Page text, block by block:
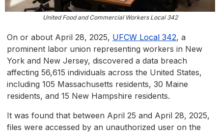
United Food and Commercial Workers Local 342
On or about April 28, 2025, UFCW Local 342, a
prominent labor union representing workers in New
York and New Jersey, discovered a data breach
affecting 56,615 individuals across the United States,
including 105 Massachusetts residents, 30 Maine
residents, and 15 New Hampshire residents.
It was found that between April 25 and April 28, 2025,
files were accessed by an unauthorized user on the